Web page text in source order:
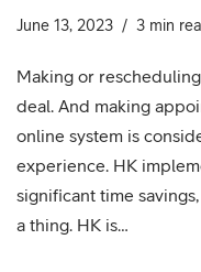
June 13, 2023 3 min
Making or
deal. And making
online system is
experience. HK
significant time
a thing. HK is…